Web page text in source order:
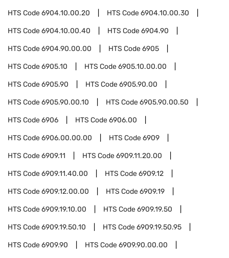
HTS Code6904.10.00.20 HTS Code6904.10.00.30
HTS Code6904.10.00.40 HTS Code6904.90
HTS Code6904.90.00.00 HTS Code6905
HTS Code6905.10 HTS Code6905.10.00.00
HTS Code6905.90 HTS Code6905.90.00
HTS Code6905.90.00.10 HTS Code6905.90.00.50
HTS Code6906 HTS Code6906.00
HTS Code6906.00.00.00 HTS Code6909
HTS Code6909.11 HTS Code6909.11.20.00
HTS Code6909.11.40.00 HTS Code6909.12
HTS Code6909.12.00.00 HTS Code6909.19
HTS Code6909.19.10.00 HTS Code6909.19.50
HTS Code6909.19.50.10 HTS Code6909.19.50.95
HTS Code6909.90 HTS Code6909.90.00.00